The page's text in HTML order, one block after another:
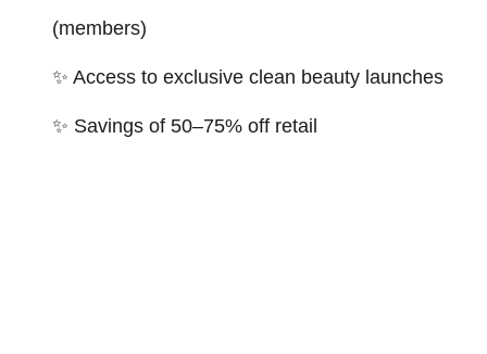
(members)
✨ Access to exclusive clean beauty launches
✨ Savings of 50–75% off retail